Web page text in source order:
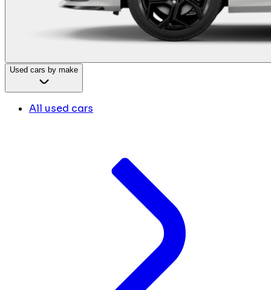
Used cars by make
All used cars